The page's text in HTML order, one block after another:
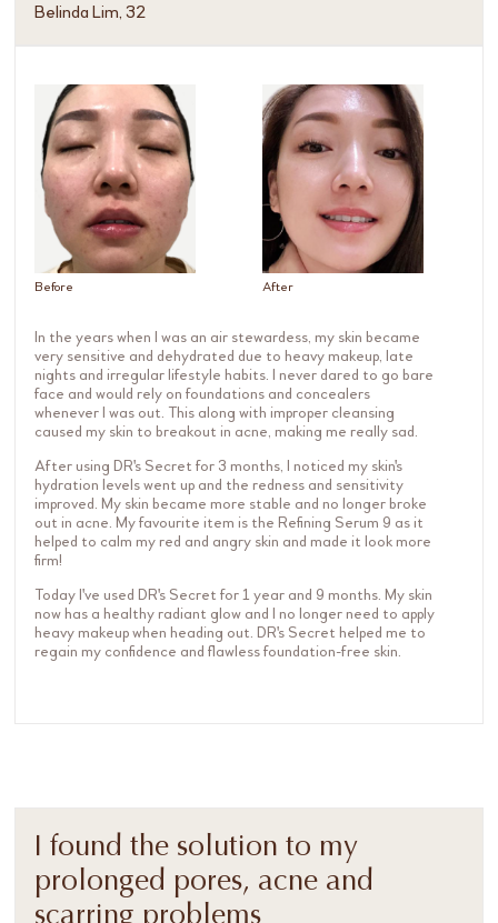
Belinda Lim, 32
Before After
In the years when I was an air stewardess, my skin became
very sensitive and dehydrated due to heavy makeup, late
nights and irregular lifestyle habits. I never dared to go bare
face and would rely on foundations and concealers
whenever I was out. This along with improper cleansing
caused my skin to breakout in acne, making me really sad.
After using DR's Secret for 3 months, I noticed my skin's
hydration levels went up and the redness and sensitivity
improved. My skin became more stable and no longer broke
out in acne. My favourite item is the Refining Serum 9 as it
helped to calm my red and angry skin and made it look more
firm!
Today I've used DR's Secret for 1 year and 9 months. My skin
now has a healthy radiant glow and I no longer need to apply
heavy makeup when heading out. DR's Secret helped me to
regain my confidence and flawless foundation-free skin.
I found the solution to my
prolonged pores, acne and